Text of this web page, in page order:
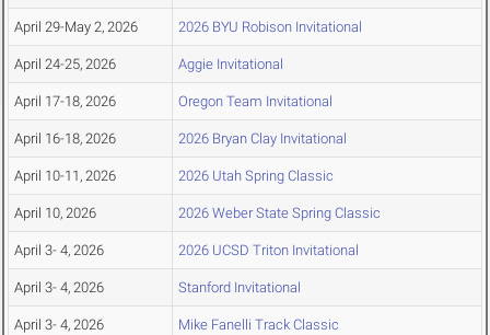
April 29-May 2, 2026 2026 BYU Robison Invitational
April 24-25, 2026 Aggie Invitational
April 17-18, 2026 Oregon Team Invitational
April 16-18, 2026 2026 Bryan Clay Invitational
April 10-11, 2026 2026 Utah Spring Classic
April 10, 2026 2026 Weber State Spring Classic
April 3- 4, 2026 2026 UCSD Triton Invitational
April 3- 4, 2026 Stanford Invitational
April 3- 4, 2026 Mike Fanelli Track Classic